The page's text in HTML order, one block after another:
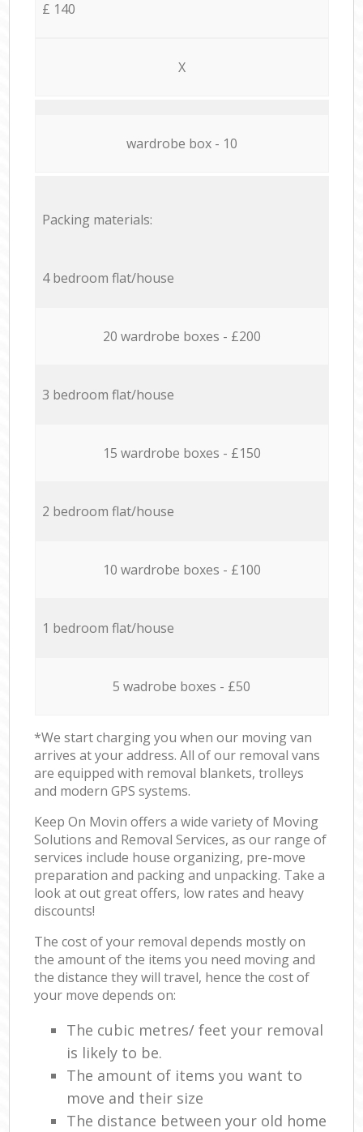
£ 140
X
wardrobe box - 10
Packing materials:
4 bedroom flat/house
20 wardrobe boxes - £200
3 bedroom flat/house
15 wardrobe boxes - £150
2 bedroom flat/house
10 wardrobe boxes - £100
1 bedroom flat/house
5 wadrobe boxes - £50
*We start charging you when our moving van
arrives at your address. All of our removal vans
are equipped with removal blankets, trolleys
and modern GPS systems.
Keep On Movin offers a wide variety of Moving
Solutions and Removal Services, as our range of
services include house organizing, pre-move
preparation and packing and unpacking. Take a
look at out great offers, low rates and heavy
discounts!
The cost of your removal depends mostly on
the amount of the items you need moving and
the distance they will travel, hence the cost of
your move depends on:
The cubic metres/ feet your removal
is likely to be.
The amount of items you want to
move and their size
The distance between your old home